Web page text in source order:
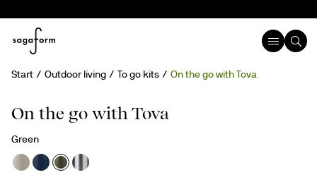
Start Outdoor living To go kits On the go with Tova
On the go with Tova
Green